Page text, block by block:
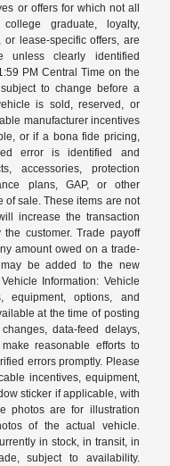
or offers for which not all
graduate, loyalty,
or lease-specific offers, are
unless clearly identified
PM Central Time on the
to change before a
is sold, reserved, or
manufacturer incentives
or if a bona fide pricing,
error is identified and
accessories, protection
plans, GAP, or other
of sale. These items are not
increase the transaction
customer. Trade payoff
amount owed on a trade-
be added to the new
Information: Vehicle
equipment, options, and
at the time of posting
data-feed delays,
reasonable efforts to
errors promptly. Please
incentives, equipment,
sticker if applicable, with
photos are for illustration
of the actual vehicle.
in stock, in transit, in
subject to availability.